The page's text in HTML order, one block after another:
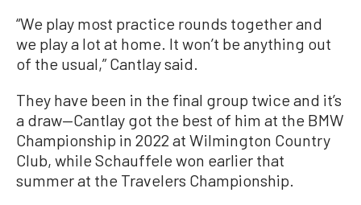
“We play most practice rounds together and
we play a lot at home. It won’t be anything out
of the usual,” Cantlay said.
They have been in the final group twice and it’s
a draw—Cantlay got the best of him at the BMW
Championship in 2022 at Wilmington Country
Club, while Schauffele won earlier that
summer at the Travelers Championship.